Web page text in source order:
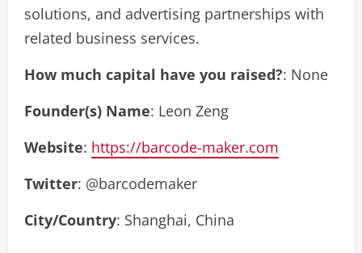
solutions, and advertising partnerships with
related business services.
How much capital have you raised?: None
Founder(s) Name: Leon Zeng
Website: https://barcode-maker.com
Twitter: @barcodemaker
City/Country: Shanghai, China